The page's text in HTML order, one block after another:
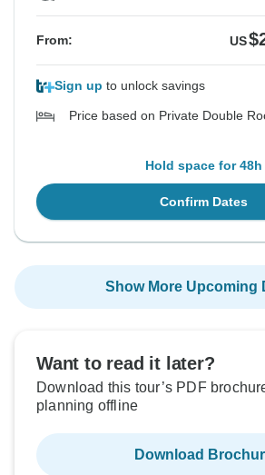
From: US
Sign up to unlock savings
Price based on Private Double
Hold space for 48h
Confirm Dates
Show More Upcoming
Want to read it later?
Download this tour’s PDF
planning offline
Download